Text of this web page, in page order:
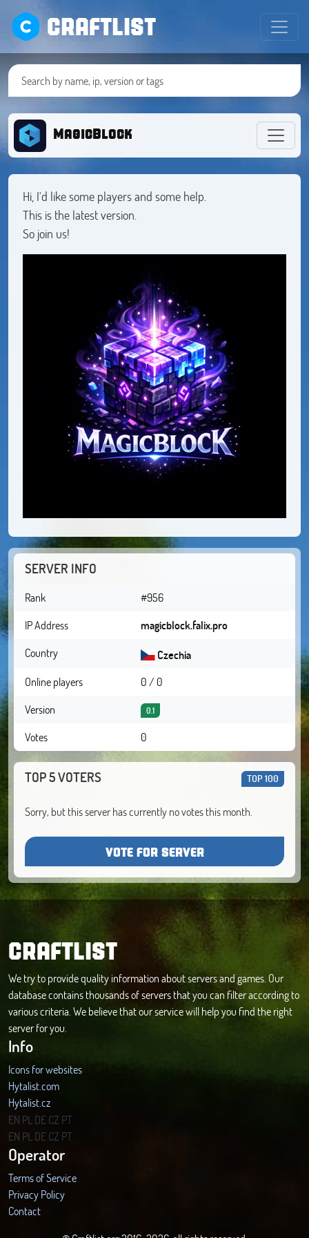
CRAFTLIST
MagicBlock
Hi, I'd like some players and some help.
This is the latest version.
So join us!
SERVER INFO
Rank
#956
IP Address
magicblock.falix.pro
Country
Czechia
Online players
0 / 0
Version
0.1
Votes 0
TOP 5 VOTERS TOP 100
Sorry, but this server has currently no votes this month.
VOTE FOR SERVER
CRAFTLIST
We try to provide quality information about servers and games. Our
database contains thousands of servers that you can filter according to
various criteria. We believe that our service will help you find the right
server for you.
Info
Icons for websites
Hytalist.com
Hytalist.cz
Hytamods.org
EN PL DECZ PT
EN PL DECZ PT
Operator
Terms of Service
Privacy Policy
Contact